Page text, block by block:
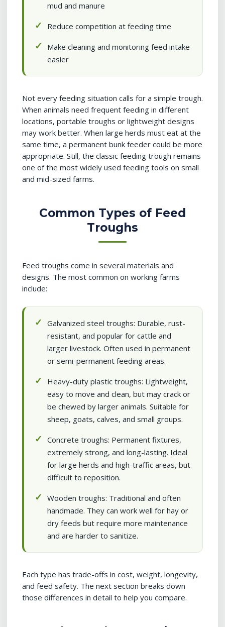
mud and manure
Reduce competition at feeding time
Make cleaning and monitoring feed intake
easier
Not every feeding situation calls for a simple trough.
When animals need frequent feeding in different
locations, portable troughs or lightweight designs
may work better. When large herds must eat at the
same time, a permanent bunk feeder could be more
appropriate. Still, the classic feeding trough remains
one of the most widely used feeding tools on small
and mid-sized farms.
Common Types of Feed
Troughs
Feed troughs come in several materials and
designs. The most common on working farms
include:
Galvanized steel troughs: Durable, rust-
resistant, and popular for cattle and
larger livestock. Often used in permanent
or semi-permanent feeding areas.
Heavy-duty plastic troughs: Lightweight,
easy to move and clean, but may crack or
be chewed by larger animals. Suitable for
sheep, goats, calves, and small groups.
Concrete troughs: Permanent fixtures,
extremely strong, and long-lasting. Ideal
for large herds and high-traffic areas, but
difficult to reposition.
Wooden troughs: Traditional and often
handmade. They can work well for hay or
dry feeds but require more maintenance
and are harder to sanitize.
Each type has trade-offs in cost, weight, longevity,
and feed safety. The next section breaks down
those differences in detail to help you compare.